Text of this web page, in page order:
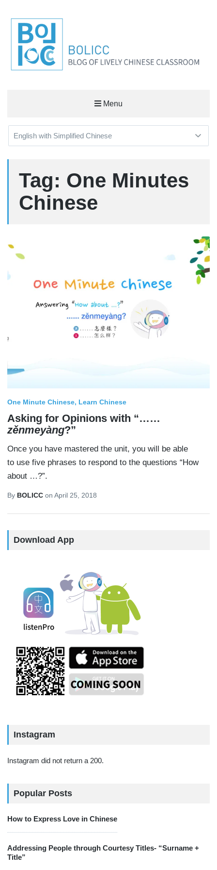
Menu
Tag: One Minutes
Chinese
One Minute Chinese Learn Chinese
Asking for Opinions with “……
zěnmeyàng?”
Once you have mastered the unit, you will be able
to use five phrases to respond to the questions “How
about …?”.
By BOLICC on April 25, 2018
Download App
Instagram
Instagram did not return a 200.
Popular Posts
How to Express Love in Chinese
Addressing People through Courtesy Titles- “Surname +
Title”